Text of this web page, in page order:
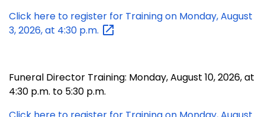
Click here to register for Training on Monday, August
3, 2026, at 4:30 p.m.
Funeral Director Training: Monday, August 10, 2026, at
4:30 p.m. to 5:30 p.m.